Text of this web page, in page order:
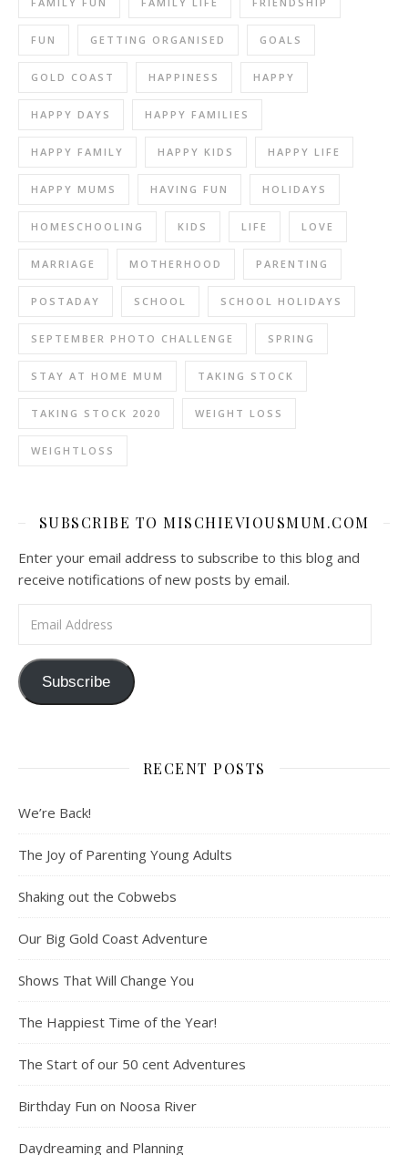
FUN GETTING ORGANISED GOALS
GOLD COAST HAPPINESS HAPPY
HAPPY DAYS HAPPY FAMILIES
HAPPY FAMILY HAPPY KIDS HAPPY LIFE
HAPPY MUMS HAVING FUN HOLIDAYS
HOMESCHOOLING KIDS LIFE LOVE
MARRIAGE MOTHERHOOD PARENTING
POSTADAY SCHOOL SCHOOL HOLIDAYS
SEPTEMBER PHOTO CHALLENGE SPRING
STAY AT HOME MUM TAKING STOCK
TAKING STOCK 2020 WEIGHT LOSS
WEIGHTLOSS
SUBSCRIBE TO MISCHIEVIOUSMUM.COM
Enter your email address to subscribe to this blog and
receive notifications of new posts by email.
Subscribe
RECENT POSTS
We’re Back!
The Joy of Parenting Young Adults
Shaking out the Cobwebs
Our Big Gold Coast Adventure
Shows That Will Change You
The Happiest Time of the Year!
The Start of our 50 cent Adventures
Birthday Fun on Noosa River
Daydreaming and Planning